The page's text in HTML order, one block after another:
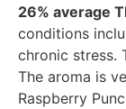
26% average
conditions
chronic stress.
The aroma is
Raspberry